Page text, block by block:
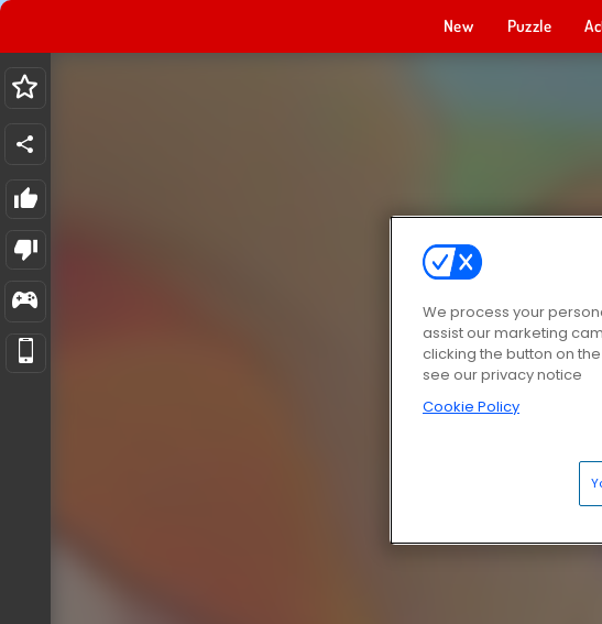
New Puzzle
We process your
assist our marketing
clicking the button on
see our privacy notice
Cookie Policy